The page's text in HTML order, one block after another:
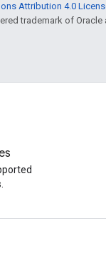
Attribution 4.0
trademark of